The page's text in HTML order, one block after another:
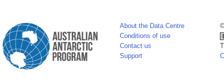
About the Data Centre
Conditions of use
Contact us
Support